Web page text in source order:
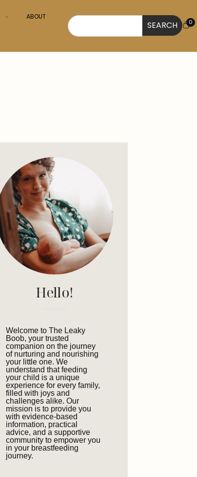
ABOUT
SEARCH 0
Hello!
Welcome to The Leaky
Boob, your trusted
companion on the journey
of nurturing and nourishing
your little one. We
understand that feeding
your child is a unique
experience for every family,
filled with joys and
challenges alike. Our
mission is to provide you
with evidence-based
information, practical
advice, and a supportive
community to empower you
in your breastfeeding
journey.